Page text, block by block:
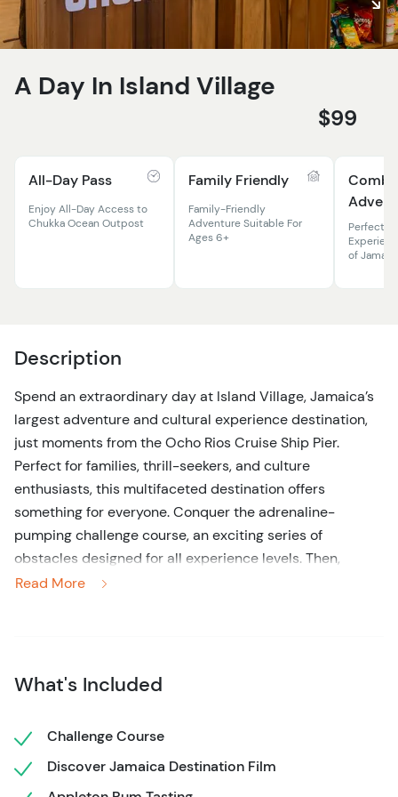
A Day In Island Village
$99
All-Day Pass
Enjoy All-Day Access to
Chukka Ocean Outpost
Family Friendly
Family-Friendly
Adventure Suitable For
Ages 6+
Combo
Perfect
of
Description
Spend an extraordinary day at Island Village, Jamaica’s
largest adventure and cultural experience destination,
just moments from the Ocho Rios Cruise Ship Pier.
Perfect for families, thrill-seekers, and culture
enthusiasts, this multifaceted destination offers
something for everyone. Conquer the adrenaline-
pumping challenge course, an exciting series of
obstacles designed for all experience levels. Then,
immerse yourself in Jamaica’s rich heritage with the
bold flavors of Jamaica during a curated Appleton Rum
Jablum Coffee experience. For lunch, treat yourself to a
traditional Jamaican feast. Choices like smoky Jerk
Chicken with Rice and Peas or freshly Fried Fish Fillet
Read More
What's Included
Challenge Course
Discover Jamaica Destination Film